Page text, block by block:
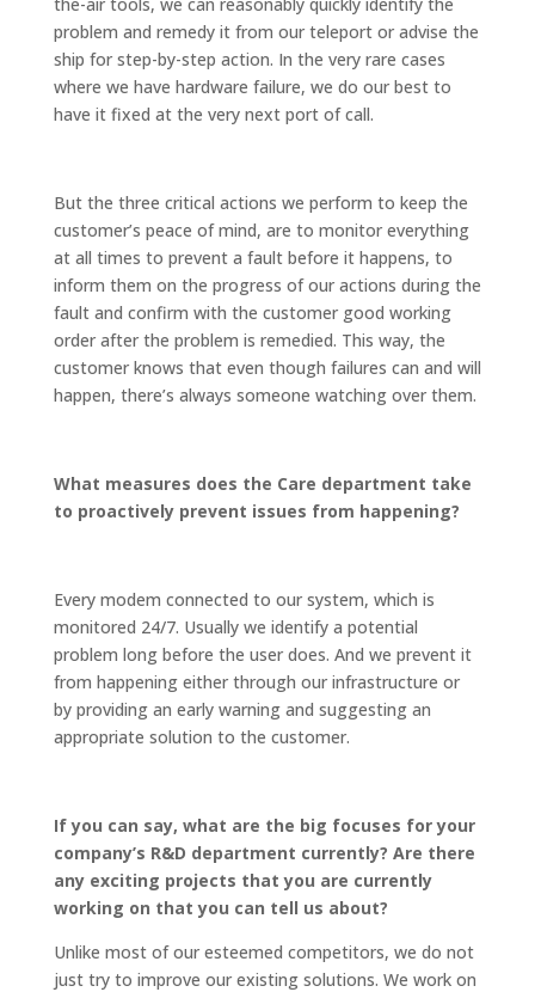
problem and remedy it from our teleport or advise the
ship for step-by-step action. In the very rare cases
where we have hardware failure, we do our best to
have it fixed at the very next port of call.
But the three critical actions we perform to keep the
customer’s peace of mind, are to monitor everything
at all times to prevent a fault before it happens, to
inform them on the progress of our actions during the
fault and confirm with the customer good working
order after the problem is remedied. This way, the
customer knows that even though failures can and will
happen, there’s always someone watching over them.
What measures does the Care department take
to proactively prevent issues from happening?
Every modem connected to our system, which is
monitored 24/7. Usually we identify a potential
problem long before the user does. And we prevent it
from happening either through our infrastructure or
by providing an early warning and suggesting an
appropriate solution to the customer.
If you can say, what are the big focuses for your
company’s R&D department currently? Are there
any exciting projects that you are currently
working on that you can tell us about?
Unlike most of our esteemed competitors, we do not
just try to improve our existing solutions. We work on